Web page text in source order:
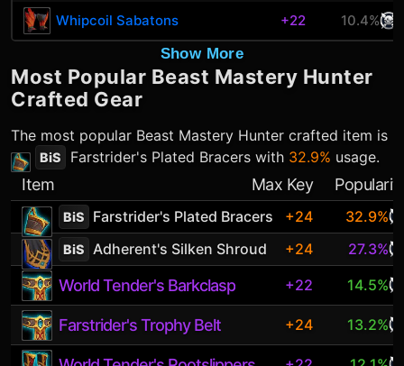
Whipcoil Sabatons +22
10.4%
Show More
Most Popular Beast Mastery Hunter
Crafted Gear
The most popular Beast Mastery Hunter crafted item is
BiS Farstrider's Plated Bracers with 32.9% usage.
Item Max Key
BiS Farstrider's Plated Bracers +24 32.9%
BiS Adherent's Silken Shroud +24 27.3%
World Tender's Barkclasp +22 14.5%
Farstrider's Trophy Belt +24 13.2%